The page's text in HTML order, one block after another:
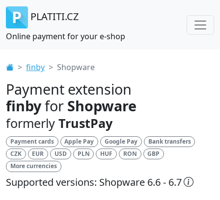
PLATITI.CZ
Online payment for your e-shop
finby Shopware
Payment extension
finbyfor Shopware
formerly TrustPay
Payment cards Apple Pay Google Pay
Bank transfers
CZK
EUR USD PLN HUF RON
GBP
More currencies
Supported versions: Shopware 6.6 - 6.7